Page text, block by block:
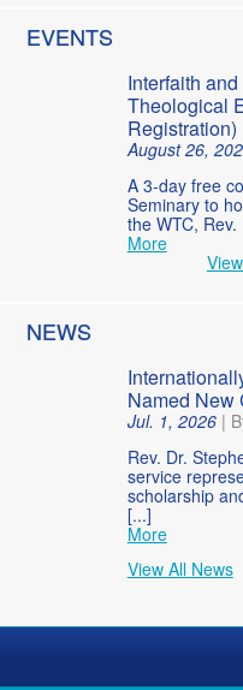
EVENTS
Interfaith
Theological
Registration)
August 26,
A 3-day free
Seminary to
the WTC,
More
NEWS
Named New
Jul. 1, 2026|
Rev. Dr.
service
scholarship
[...]
More
View All News